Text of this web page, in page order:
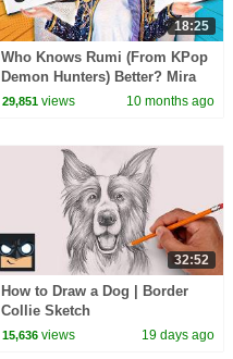
18:25
Who Knows Rumi (From KPop
Demon Hunters) Better? Mira
vs Zoey! | Fun Squad
29,851 views 10 months ago
32:52
How to Draw a Dog | Border
Collie Sketch
15,636 views 19 days ago